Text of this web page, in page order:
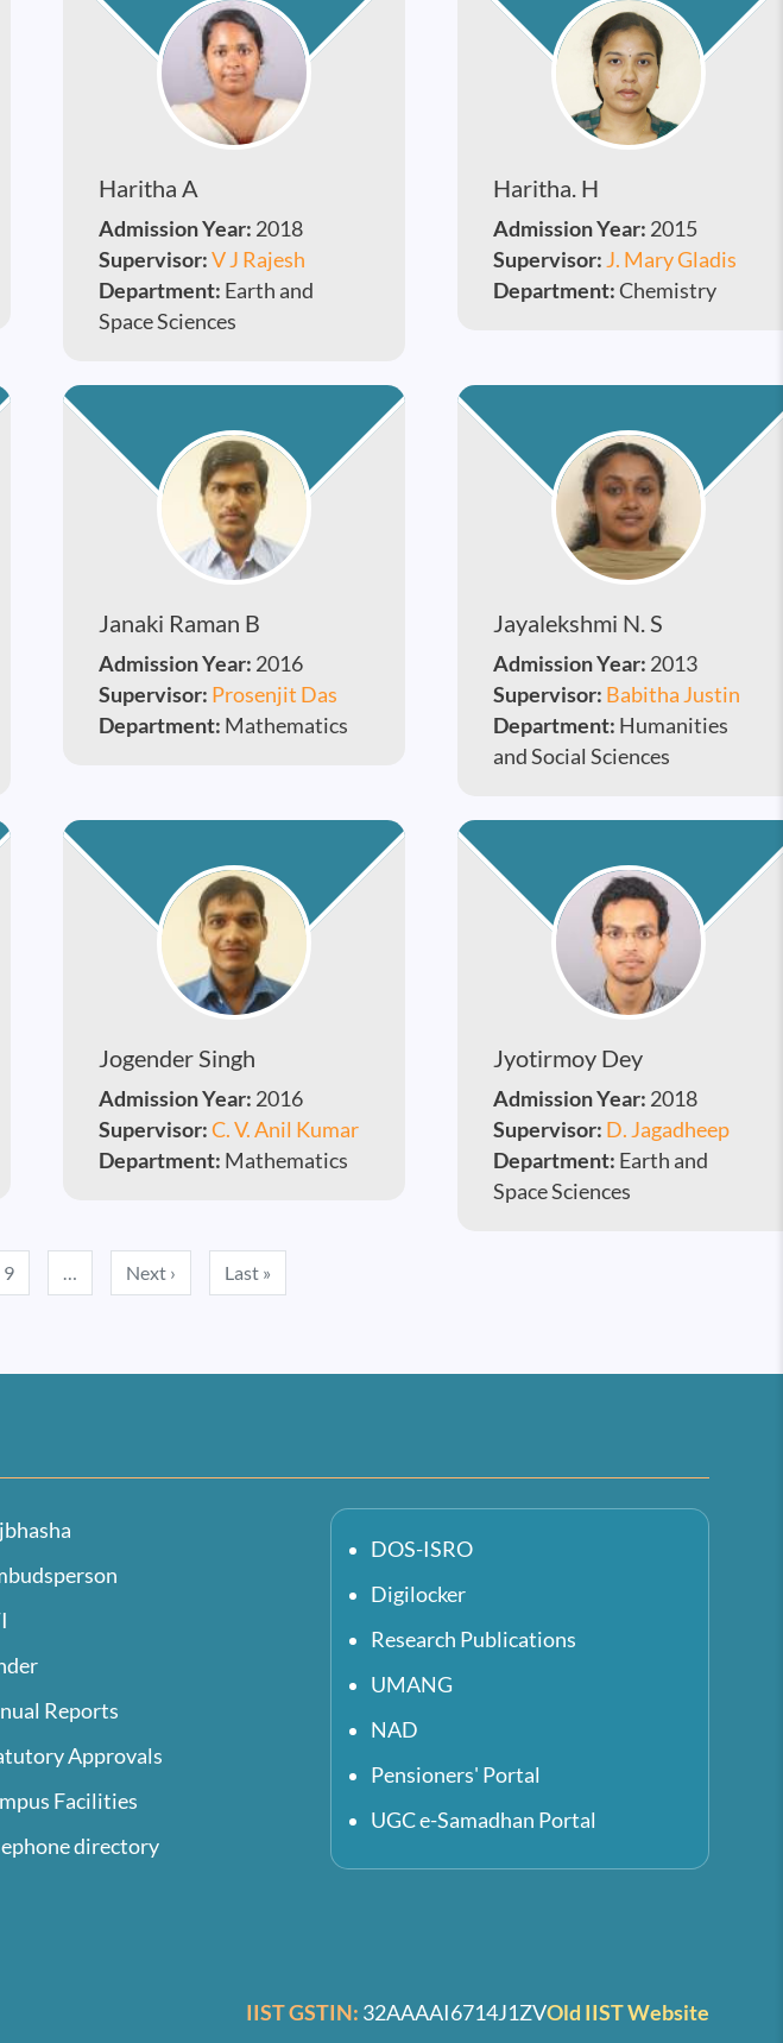
Haritha A
Admission Year: 2018
Supervisor:V J Rajesh
Department: Earth and
Space Sciences
Haritha. H
Admission Year: 2015
Supervisor: J. Mary Gladis
Department:Chemistry
Janaki Raman B
Admission Year: 2016
Supervisor: Prosenjit Das
Department: Mathematics
Jayalekshmi N. S
Admission Year: 2013
Supervisor: Babitha Justin
Department: Humanities
and Social Sciences
Jogender Singh
Admission Year: 2016
Supervisor:C. V. Anil Kumar
Department: Mathematics
Jyotirmoy Dey
Admission Year: 2018
Supervisor: D. Jagadheep
Department: Earth and
Space Sciences
9 Next › Next page
Last »
Reports
Approvals
Facilities
directory
DOS-ISRO
Digilocker
Research Publications
UMANG
NAD
Pensioners' Portal
UGC e-Samadhan Portal
IIST GSTIN: 32AAAAI6714J1ZVOld IIST Website